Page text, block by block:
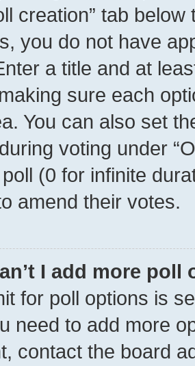
creation” tab
you do not have
a title and at
sure each
You can also set
voting under
(0 for infinite
amend their votes.
I add more poll
for poll options is
need to add more
contact the board